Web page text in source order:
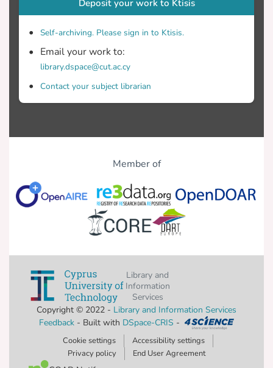
Deposit your work to Ktisis
Self-archiving. Please sign in to Ktisis.
Email your work to:
library.dspace@cut.ac.cy
Contact your subject librarian
Member of
Library and
Information
Services
Copyright © 2022 - Library and Information Services
Feedback- Built with DSpace-CRIS -
Cookie settings
Accessibility settings
Privacy policy
End User Agreement